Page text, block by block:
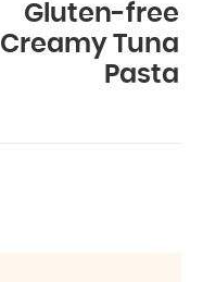
Gluten-free
Creamy Tuna
Pasta